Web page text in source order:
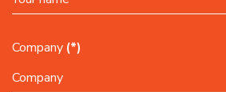
Company (*)